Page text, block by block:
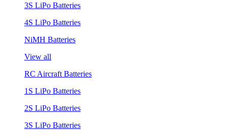
3S LiPo Batteries
4S LiPo Batteries
NiMH Batteries
View all
RC Aircraft Batteries
1S LiPo Batteries
2S LiPo Batteries
3S LiPo Batteries